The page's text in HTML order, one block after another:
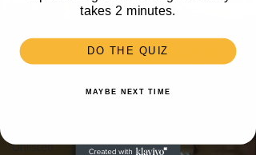
Mental
Health
Unlisted
takes 2 minutes.
DO THE QUIZ
MAYBE NEXT TIME